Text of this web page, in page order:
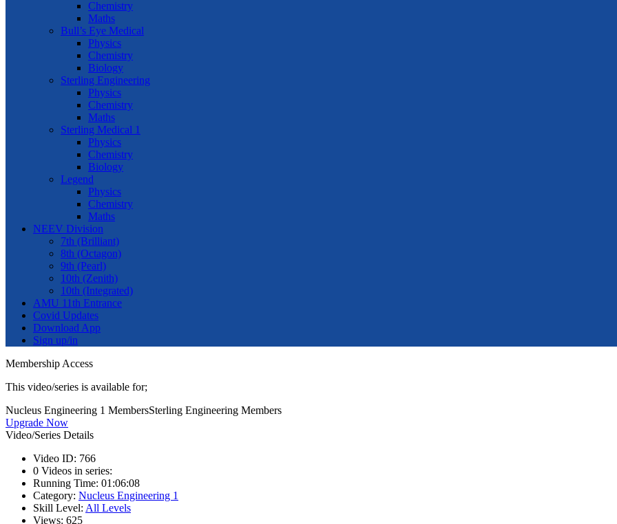
Chemistry
Maths
Bull’s Eye Medical
Physics
Chemistry
Biology
Sterling Engineering
Physics
Chemistry
Maths
Sterling Medical 1
Physics
Chemistry
Biology
Legend
Physics
Chemistry
Maths
NEEV Division
7th (Brilliant)
8th (Octagon)
9th (Pearl)
10th (Zenith)
10th (Integrated)
AMU 11th Entrance
Covid Updates
Download App
Sign up/in
Membership Access
This video/series is available for;
Nucleus Engineering 1 MembersSterling Engineering Members
Upgrade Now
Video/Series Details
Video ID: 766
0 Videos in series:
Running Time: 01:06:08
Category: Nucleus Engineering 1
Skill Level: All Levels
Views: 625